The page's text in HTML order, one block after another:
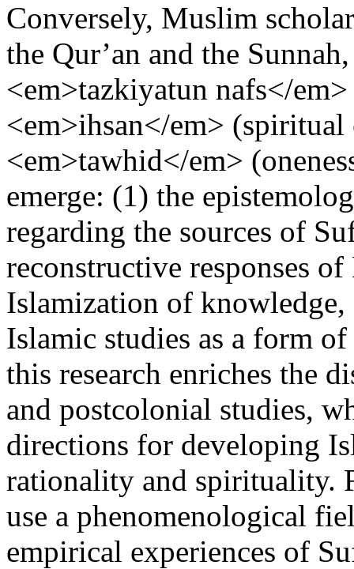
Conversely, Muslim
the Qur’an and the
<em>tazkiyatun nafs</
<em>ihsan</em> (spiritual
<em>tawhid</em>
emerge: (1) the
regarding the sources of
reconstructive responses
Islamization of
Islamic studies as a form
this research enriches the
and postcolonial studies,
directions for developing
rationality and spirituality.
use a phenomenological
empirical experiences of